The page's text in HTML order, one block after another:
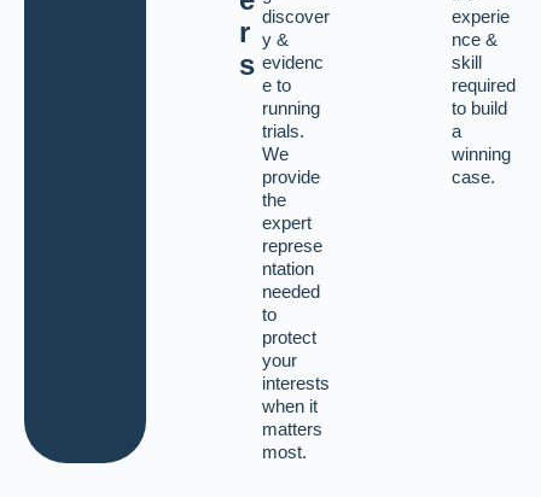
r
s
discover
y &
evidenc
e to
running
trials.
We
provide
the
expert
represe
ntation
needed
to
protect
your
interests
when it
matters
most.
experie
nce &
skill
required
to build
a
winning
case.